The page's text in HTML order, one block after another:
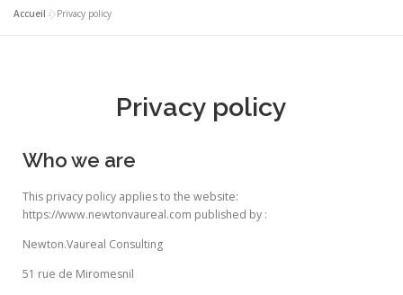
Accueil »Privacy policy
Privacy policy
Who we are
This privacy policy applies to the website:
https://www.newtonvaureal.com published by :
Newton.Vaureal Consulting
51 rue de Miromesnil